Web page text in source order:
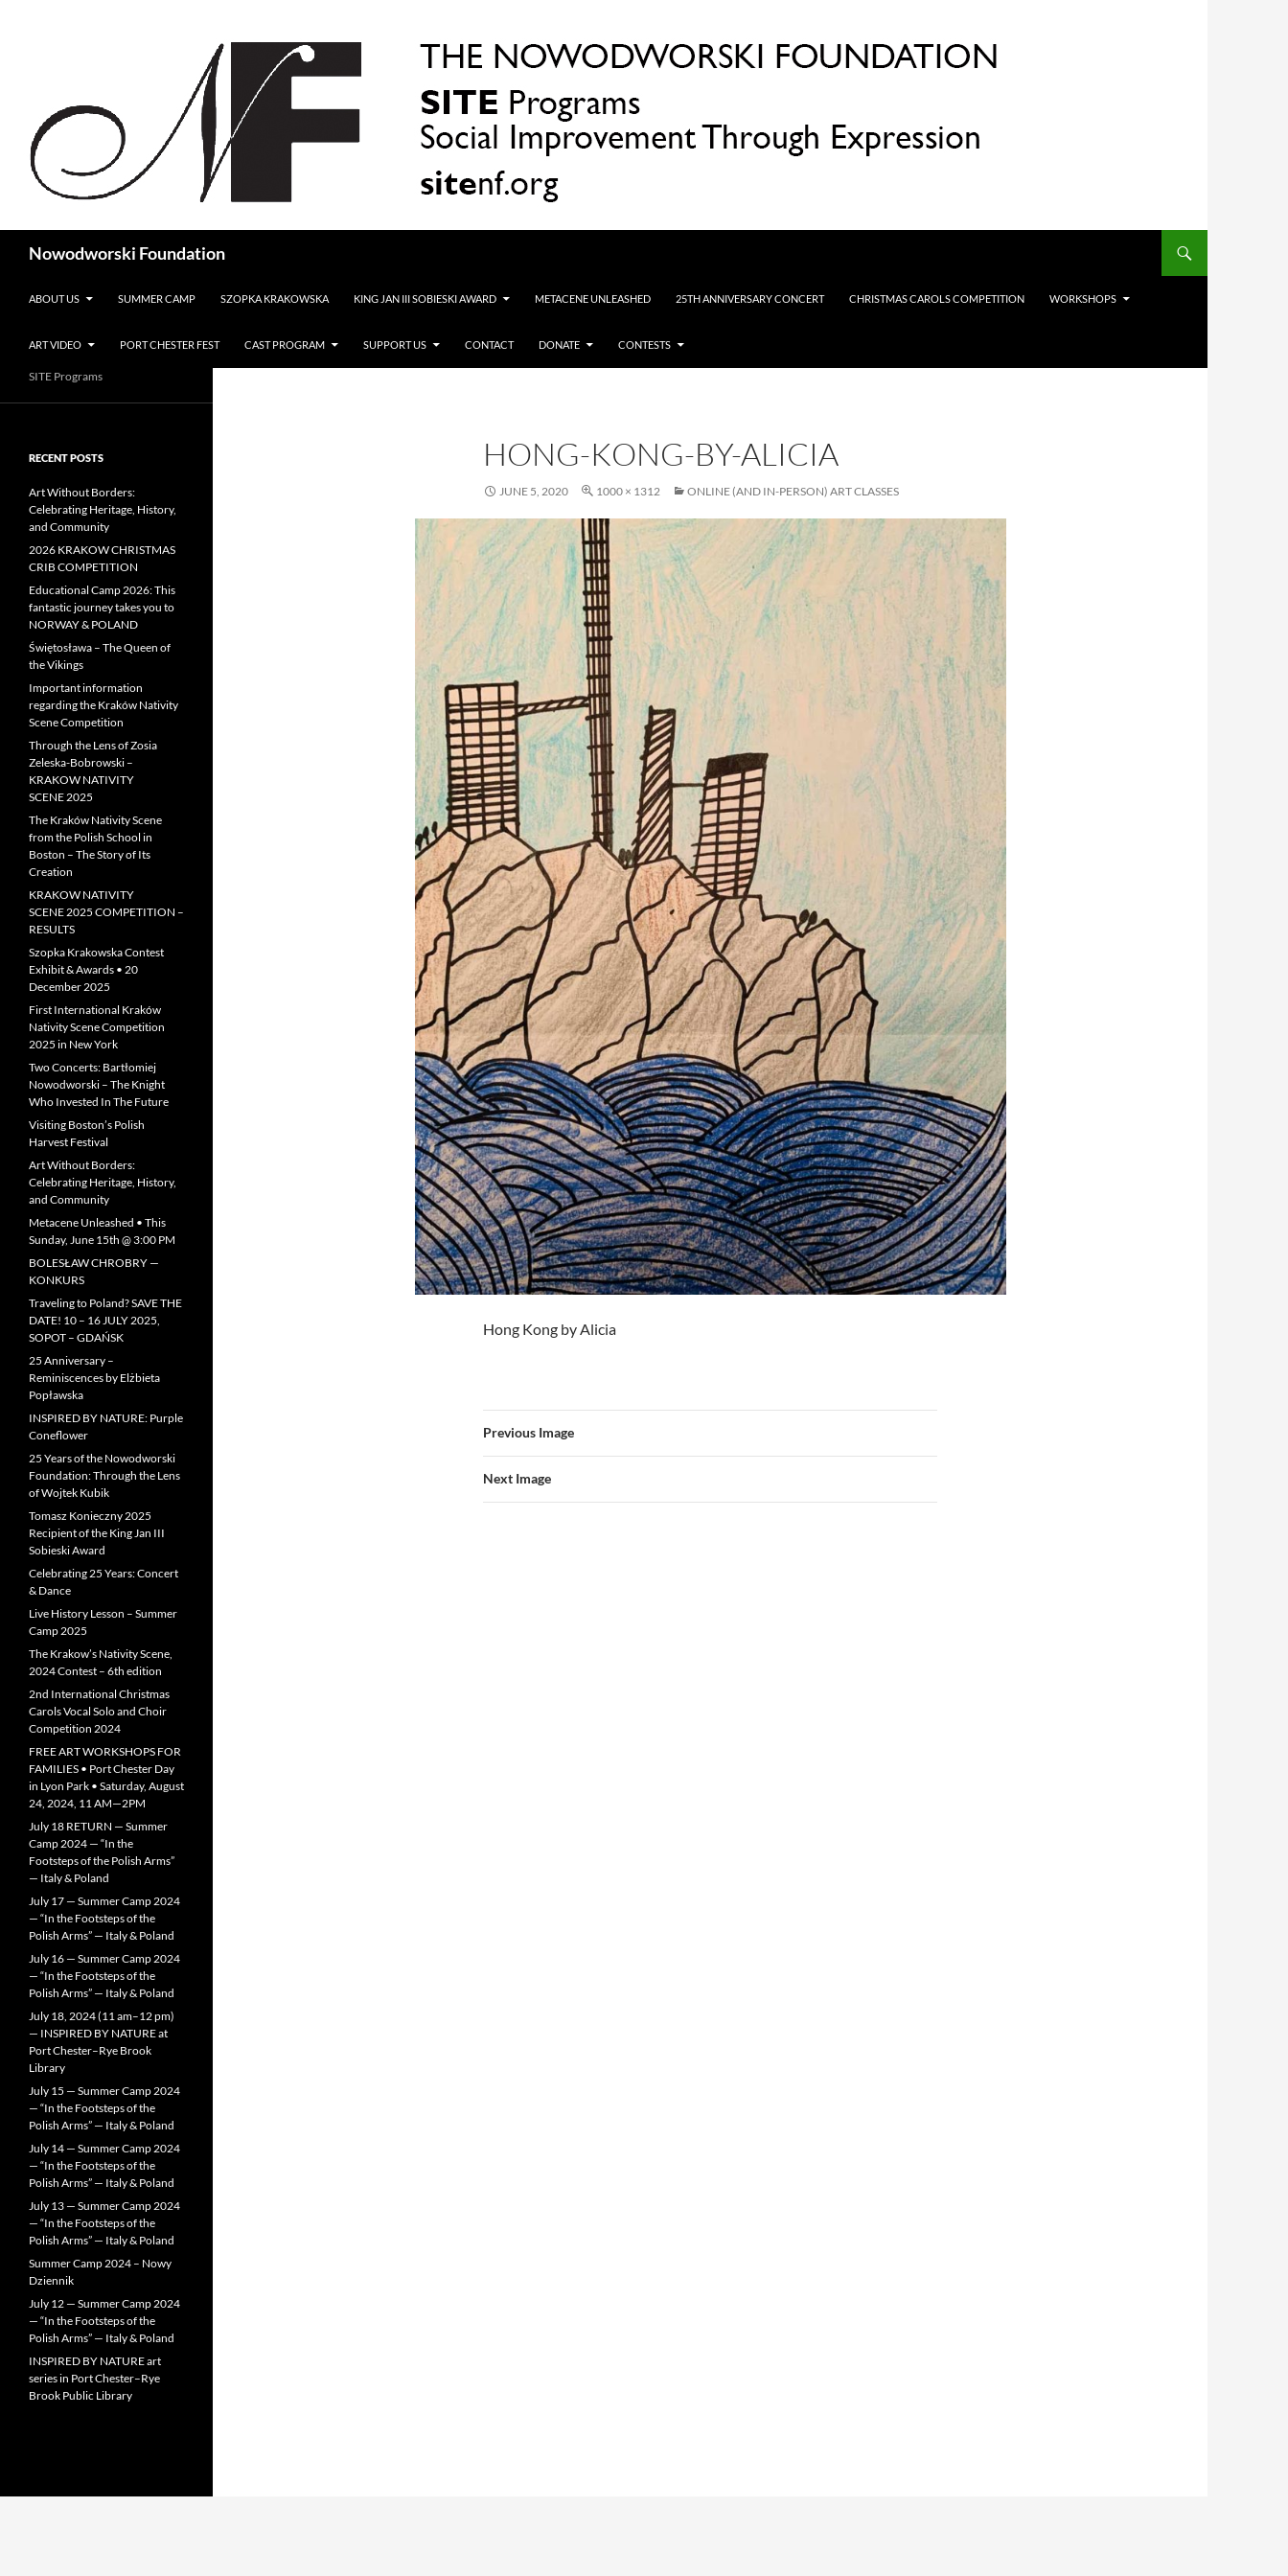
Nowodworski Foundation
ABOUT US
SUMMER CAMP SZOPKA KRAKOWSKA KING JAN III SOBIESKI AWARD METACENE UNLEASHED 25TH ANNIVERSARY CONCERT CHRISTMAS CAROLS COMPETITION WORKSHOPS
ART VIDEO PORT CHESTER FEST CAST PROGRAM SUPPORT US CONTACT DONATE CONTESTS
HONG-KONG-BY-ALICIA
JUNE 5, 2020 1000 × 1312 ONLINE (AND IN-PERSON) ART CLASSES
Hong Kong by Alicia
Previous Image
Next Image
SITE Programs
RECENT POSTS
Art Without Borders:
Celebrating Heritage, History,
and Community
2026 KRAKOW CHRISTMAS
CRIB COMPETITION
Educational Camp 2026: This
fantastic journey takes you to
NORWAY & POLAND
Świętosława – The Queen of
the Vikings
Important information
regarding the Kraków Nativity
Scene Competition
Through the Lens of Zosia
Zeleska-Bobrowski –
KRAKOW NATIVITY
SCENE 2025
The Kraków Nativity Scene
from the Polish School in
Boston – The Story of Its
Creation
KRAKOW NATIVITY
SCENE 2025 COMPETITION –
RESULTS
Szopka Krakowska Contest
Exhibit & Awards • 20
December 2025
First International Kraków
Nativity Scene Competition
2025 in New York
Two Concerts: Bartłomiej
Nowodworski – The Knight
Who Invested In The Future
Visiting Boston’s Polish
Harvest Festival
Art Without Borders:
Celebrating Heritage, History,
and Community
Metacene Unleashed • This
Sunday, June 15th @ 3:00 PM
BOLESŁAW CHROBRY —
KONKURS
Traveling to Poland? SAVE THE
DATE! 10 – 16 JULY 2025,
SOPOT – GDAŃSK
25 Anniversary –
Reminiscences by Elżbieta
Popławska
INSPIRED BY NATURE: Purple
Coneflower
25 Years of the Nowodworski
Foundation: Through the Lens
of Wojtek Kubik
Tomasz Konieczny 2025
Recipient of the King Jan III
Sobieski Award
Celebrating 25 Years: Concert
& Dance
Live History Lesson – Summer
Camp 2025
The Krakow’s Nativity Scene,
2024 Contest – 6th edition
2nd International Christmas
Carols Vocal Solo and Choir
Competition 2024
FREE ART WORKSHOPS FOR
FAMILIES • Port Chester Day
in Lyon Park • Saturday, August
24, 2024, 11 AM—2PM
July 18 RETURN — Summer
Camp 2024 — “In the
Footsteps of the Polish Arms”
— Italy & Poland
July 17 — Summer Camp 2024
— “In the Footsteps of the
Polish Arms” — Italy & Poland
July 16 — Summer Camp 2024
— “In the Footsteps of the
Polish Arms” — Italy & Poland
July 18, 2024 (11 am–12 pm)
— INSPIRED BY NATURE at
Port Chester–Rye Brook
Library
July 15 — Summer Camp 2024
— “In the Footsteps of the
Polish Arms” — Italy & Poland
July 14 — Summer Camp 2024
— “In the Footsteps of the
Polish Arms” — Italy & Poland
July 13 — Summer Camp 2024
— “In the Footsteps of the
Polish Arms” — Italy & Poland
Summer Camp 2024 – Nowy
Dziennik
July 12 — Summer Camp 2024
— “In the Footsteps of the
Polish Arms” — Italy & Poland
INSPIRED BY NATURE art
series in Port Chester–Rye
Brook Public Library